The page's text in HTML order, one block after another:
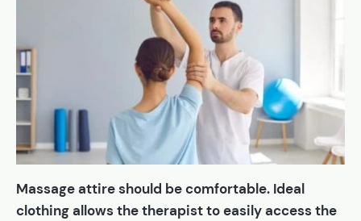
Massage attire should be comfortable. Ideal
clothing allows the therapist to easily access the